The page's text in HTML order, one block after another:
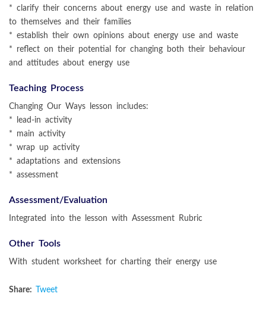
* clarify their concerns about energy use and waste in relation
to themselves and their families
* establish their own opinions about energy use and waste
* reflect on their potential for changing both their behaviour
and attitudes about energy use
Teaching Process
Changing Our Ways lesson includes:
* lead-in activity
* main activity
* wrap up activity
* adaptations and extensions
* assessment
Assessment/Evaluation
Integrated into the lesson with Assessment Rubric
Other Tools
With student worksheet for charting their energy use
Share: Tweet